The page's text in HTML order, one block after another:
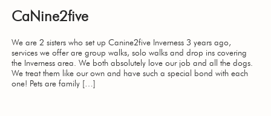
CaNine2five
We are 2 sisters who set up Canine2five Inverness 3 years ago,
services we offer are group walks, solo walks and drop ins covering
the Inverness area. We both absolutely love our job and all the dogs.
We treat them like our own and have such a special bond with each
one! Pets are family […]